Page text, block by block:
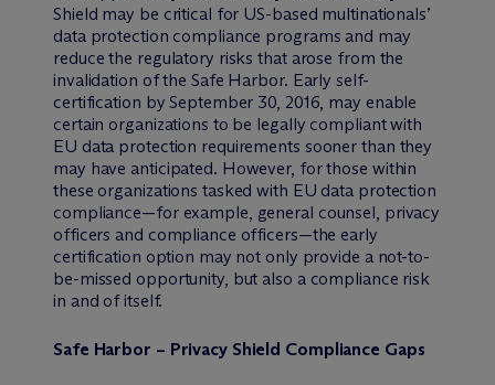
Shield may be critical for US-based multinationals’
data protection compliance programs and may
reduce the regulatory risks that arose from the
invalidation of the Safe Harbor. Early self-
certification by September 30, 2016, may enable
certain organizations to be legally compliant with
EU data protection requirements sooner than they
may have anticipated. However, for those within
these organizations tasked with EU data protection
compliance—for example, general counsel, privacy
officers and compliance officers—the early
certification option may not only provide a not-to-
be-missed opportunity, but also a compliance risk
in and of itself.
Safe Harbor – Privacy Shield Compliance Gaps